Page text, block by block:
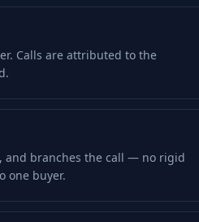
Calls are attributed to the
and branches the call — no rigid
one buyer.